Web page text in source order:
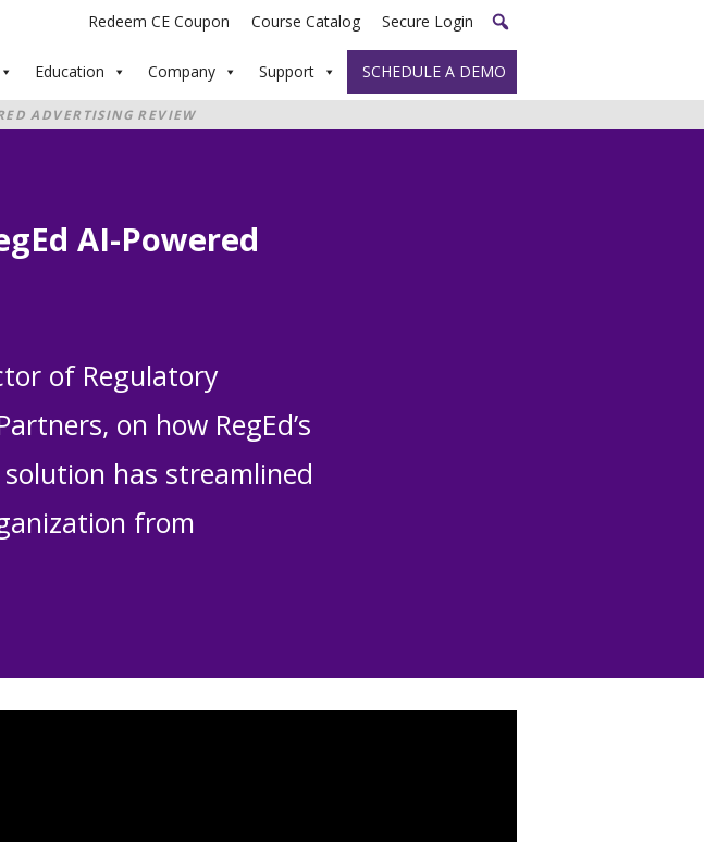
Redeem CE Coupon Course Catalog Secure Login
Education Company Support SCHEDULE A DEMO
ADVERTISING REVIEW
AI-Powered
of Regulatory
on how RegEd’s
has streamlined
from